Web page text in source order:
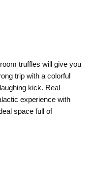
truffles will give you
trip with a colorful
kick. Real
experience with
space full of